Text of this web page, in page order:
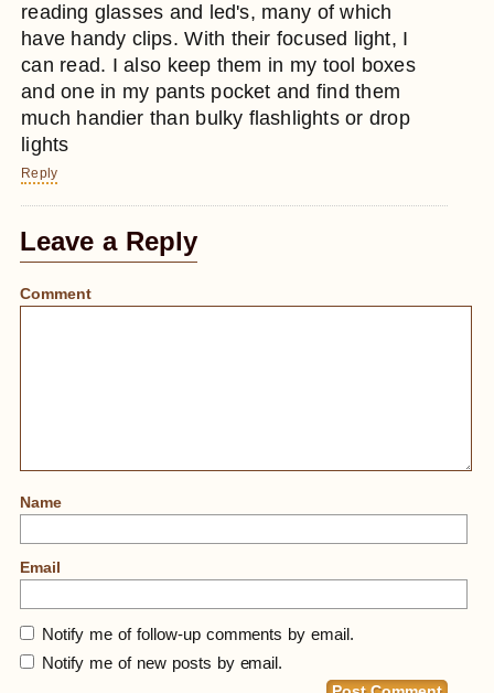
reading glasses and led's, many of which
have handy clips. With their focused light, I
can read. I also keep them in my tool boxes
and one in my pants pocket and find them
much handier than bulky flashlights or drop
lights
Reply
Leave a Reply
Comment
Name
Email
Notify me of follow-up comments by email.
Notify me of new posts by email.